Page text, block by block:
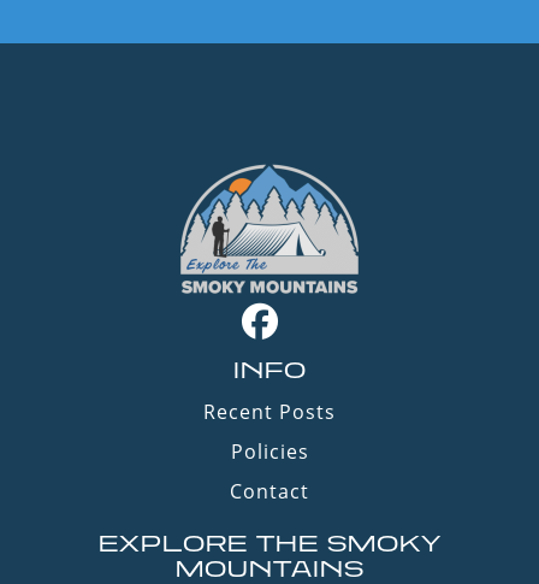
INFO
Recent Posts
Policies
Contact
EXPLORE THE SMOKY
MOUNTAINS